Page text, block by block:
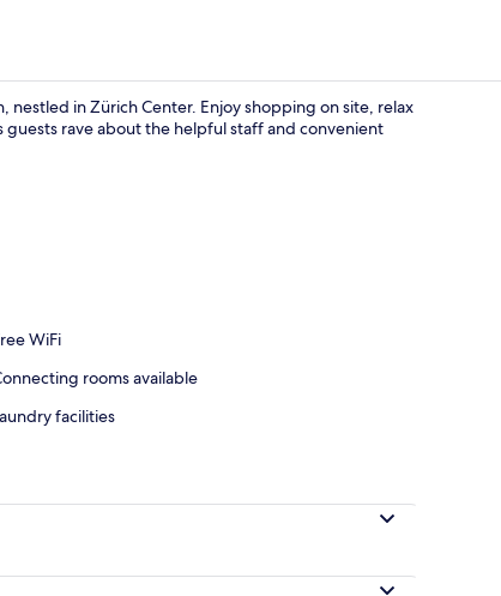
nestled in Zürich Center. Enjoy shopping on site, relax
rave about the helpful staff and convenient
WiFi
rooms available
facilities